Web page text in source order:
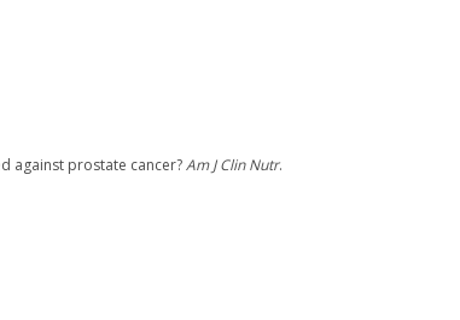
against prostate cancer?Am J Clin Nutr.